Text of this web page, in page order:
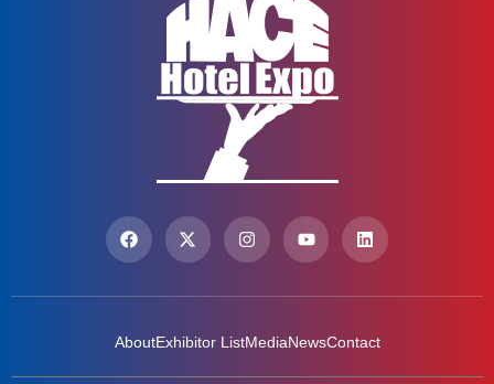
AboutExhibitor ListMediaNewsContact